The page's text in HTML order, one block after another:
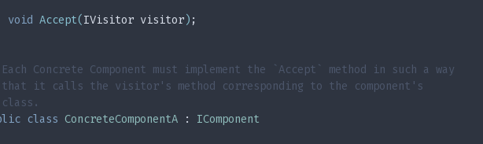
void Accept( IVisitor visitor ) ;
Concrete Component must implement the `Accept` method in such a way
it calls the visitor's method corresponding to the component's
class ConcreteComponentA : IComponent